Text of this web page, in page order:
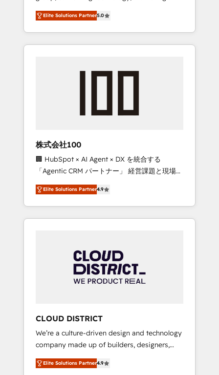
Campaign of the Year 🏆 Gold AVA Digital
Award for Best Website 🌟 Accreditations:
CRM Implementation, HubSpot Content
Experience, CRM Data Migration & Custom
media expertise across Latin America and
Southern Europe, with teams across 7
countries. Born in Chile, we combine local
insight with international reach to help
we’ve delivered 500+ HubSpot
inbound and loop marketing, content, and
design scalable strategies that drive
measurable growth. 🌎 Highlights: • 10+ years
as a HubSpot partner. • 2023 Impact Awards:
Platform Migration Excellence. • Top 3 Partner
of the Year LATAM 2022, 2023, 2024, 2025. •
Partner of the Year 2024. • Organizer of
Aliados.ai (AI, marketing & tech global
grow faster, smarter, and with impact.
Elite Solutions Partner5.0
株式会社100
🏢 HubSpot × AI Agent × DX を統合する
「Agentic CRM パートナー」 経営課題と現場業
務をつなぐAIネイティブ・エージェンシーとし
て、HubSpot Eliteの実装力で顧客フロント業務
を再設計します。 💡 100inc は何をする会社
か？ HubSpotを共通基盤に、AIエージェントを
本のAIネイティブ・エージェンシーです。事業
部・グループ会社・部門が分立する組織で、デ
ータと業務プロセスのサイロ化を、CRMを軸と
ら、GTMの見える化・自動化まで。全Hub統合
運用、データ品質設計、グループ横断のCRM統
合に対応します。 2️⃣ AIエージェント組織構築
営業・マーケティング業務の一部をAIが自律実
行する組織への移行を設計・実装。Breeze・
Elite Solutions Partner4.9
CLOUD DISTRICT
We’re a culture-driven design and technology
company made up of builders, designers,
and big thinkers. We blend strategy, design,
and development—always fueled by curiosity
Elite Solutions Partner4.9